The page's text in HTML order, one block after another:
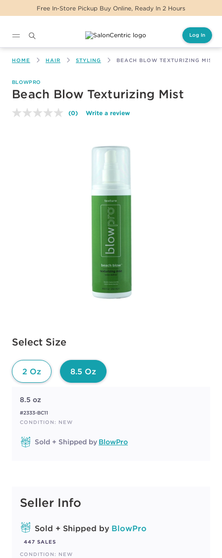
Free In-Store Pickup Buy Online, Ready In 2 Hours
Log In
HOME HAIR STYLING BEACH BLOW TEXTURIZING MIST
BLOWPRO
Beach Blow Texturizing Mist
No
(0) Write a review
Select Size
Available options to select
2 Oz 8.5 Oz
8.5 oz
#2333-BC11
CONDITION: NEW
Sold + Shipped by BlowPro
Seller Info
Sold + Shipped by BlowPro
447 SALES
CONDITION: NEW